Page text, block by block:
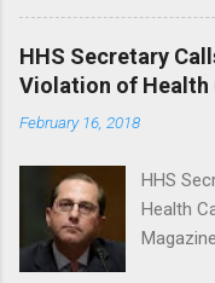
State
'tackle
should
HHS Secretary
Violation of Health
February 16, 2018
HHS
Health